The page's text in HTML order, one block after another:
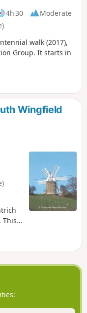
4h 30
Moderate
walk (2017),
Group. It starts in
Wingfield
This